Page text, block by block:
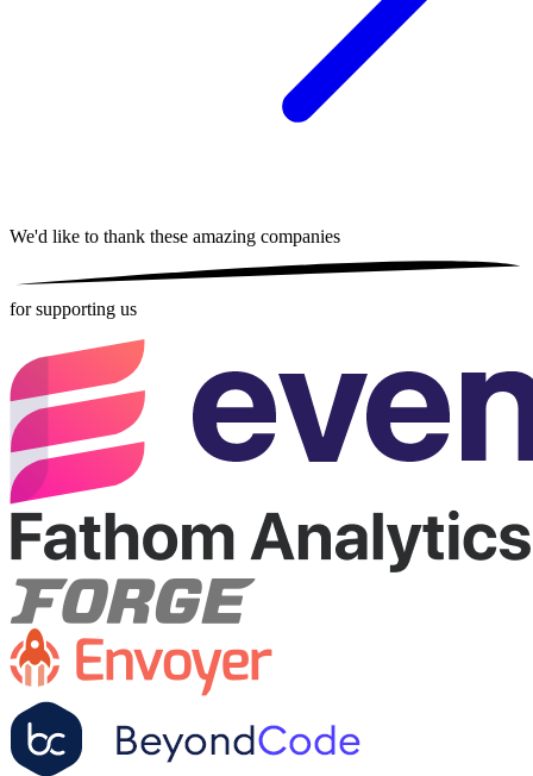
We'd like to thank these amazing companies
for supporting us